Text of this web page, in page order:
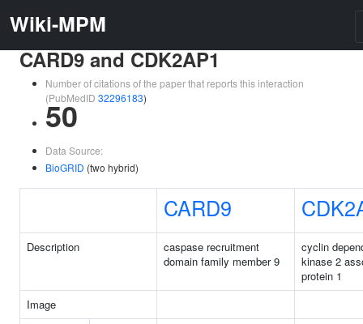
Wiki-MPM
CARD9 and CDK2AP1
Number of citations of the paper that reports this interaction
(PubMedID 32296183)
50
Data Source:
BioGRID (two hybrid)
CARD9
Description
caspase recruitment
domain family member 9
cyclin
kinase 2
protein 1
Image